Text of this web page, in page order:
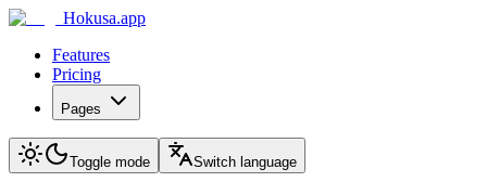
Hokusa.app
Features
Pricing
Pages
Toggle mode Switch language